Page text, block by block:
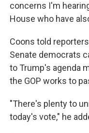
concerns I'm
House who have
Coons told
Senate democrats
to Trump's agenda
the GOP works to
"There's plenty to
today's vote," he